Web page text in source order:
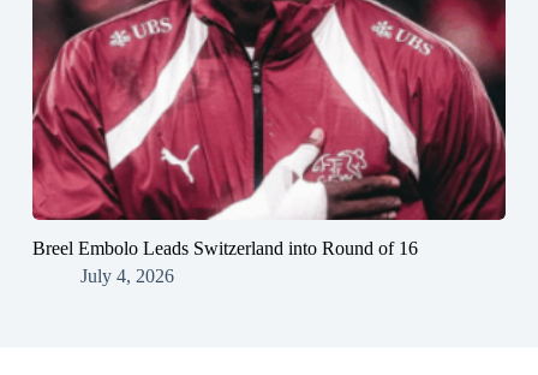
Breel Embolo Leads Switzerland into Round of 16
July 4, 2026